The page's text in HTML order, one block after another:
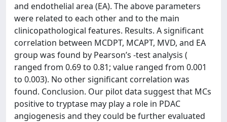
and endothelial area (EA). The above parameters
were related to each other and to the main
clinicopathological features. Results. A significant
correlation between MCDPT, MCAPT, MVD, and EA
group was found by Pearson’s -test analysis (
ranged from 0.69 to 0.81; value ranged from 0.001
to 0.003). No other significant correlation was
found. Conclusion. Our pilot data suggest that MCs
positive to tryptase may play a role in PDAC
angiogenesis and they could be further evaluated